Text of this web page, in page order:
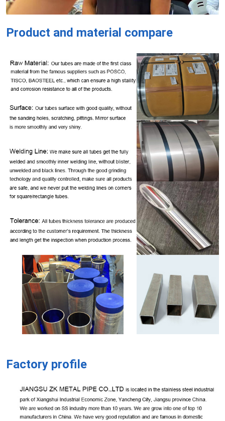
Product and material compare
Factory profile